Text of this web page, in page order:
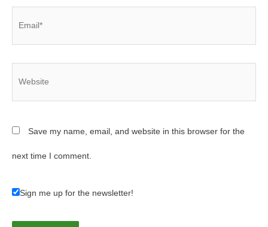
Save my name, email, and website in this browser for the
next time I comment.
Sign me up for the newsletter!